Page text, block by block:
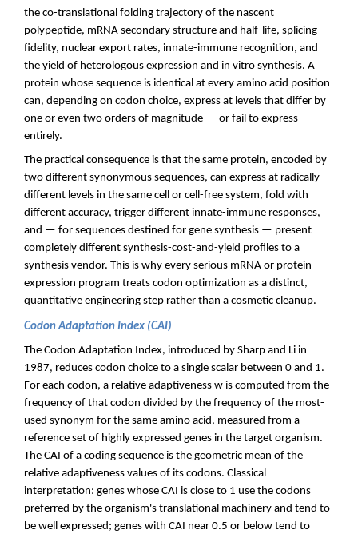
the co-translational folding trajectory of the nascent
polypeptide, mRNA secondary structure and half-life, splicing
fidelity, nuclear export rates, innate-immune recognition, and
the yield of heterologous expression and in vitro synthesis. A
protein whose sequence is identical at every amino acid position
can, depending on codon choice, express at levels that differ by
one or even two orders of magnitude — or fail to express
entirely.
The practical consequence is that the same protein, encoded by
two different synonymous sequences, can express at radically
different levels in the same cell or cell-free system, fold with
different accuracy, trigger different innate-immune responses,
and — for sequences destined for gene synthesis — present
completely different synthesis-cost-and-yield profiles to a
synthesis vendor. This is why every serious mRNA or protein-
expression program treats codon optimization as a distinct,
quantitative engineering step rather than a cosmetic cleanup.
Codon Adaptation Index (CAI)
The Codon Adaptation Index, introduced by Sharp and Li in
1987, reduces codon choice to a single scalar between 0 and 1.
For each codon, a relative adaptiveness w is computed from the
frequency of that codon divided by the frequency of the most-
used synonym for the same amino acid, measured from a
reference set of highly expressed genes in the target organism.
The CAI of a coding sequence is the geometric mean of the
relative adaptiveness values of its codons. Classical
interpretation: genes whose CAI is close to 1 use the codons
preferred by the organism's translational machinery and tend to
be well expressed; genes with CAI near 0.5 or below tend to